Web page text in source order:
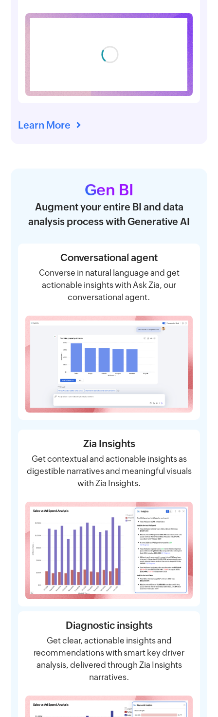
Learn More
Gen BI
Augment your entire BI and data
analysis process with Generative AI
Conversational agent
Converse in natural language and get
actionable insights with Ask Zia, our
conversational agent.
Zia Insights
Get contextual and actionable insights as
digestible narratives and meaningful visuals
with Zia Insights.
Diagnostic insights
Get clear, actionable insights and
recommendations with smart key driver
analysis, delivered through Zia Insights
narratives.